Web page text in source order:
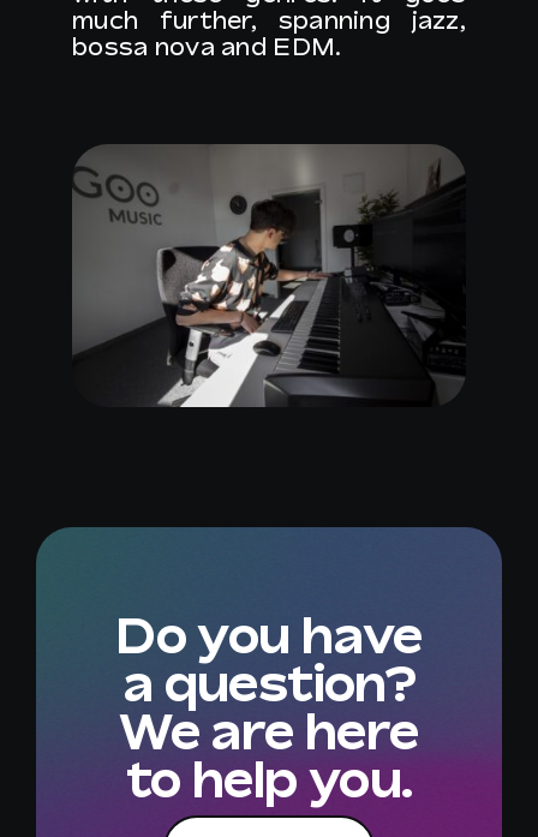
much further, spanning jazz,
bossa nova and EDM.
Do you have
a question?
We are here
to help you.